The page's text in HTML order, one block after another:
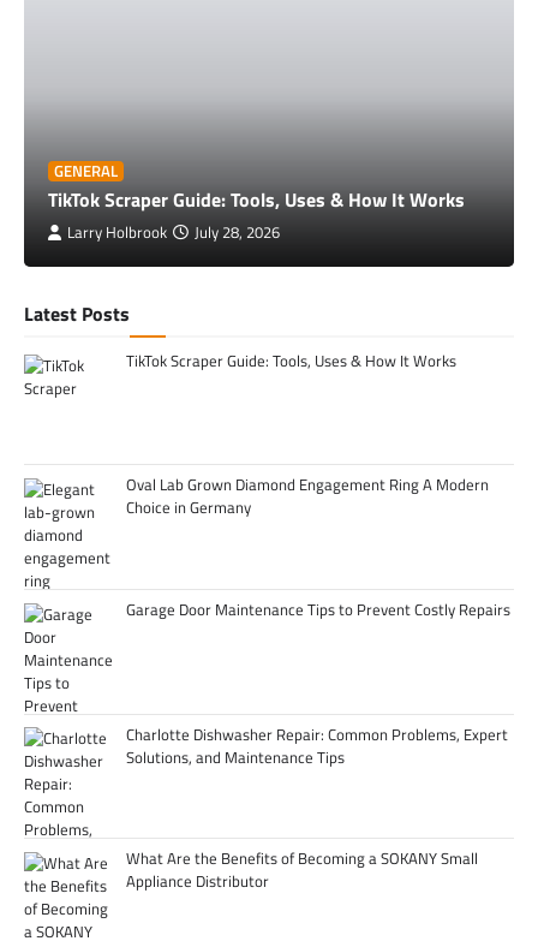
GENERAL
TikTok Scraper Guide: Tools, Uses & How It Works
Larry Holbrook July 28, 2026
Latest Posts
TikTok Scraper Guide: Tools, Uses & How It Works
Oval Lab Grown Diamond Engagement Ring A Modern
Choice in Germany
Garage Door Maintenance Tips to Prevent Costly Repairs
Charlotte Dishwasher Repair: Common Problems, Expert
Solutions, and Maintenance Tips
What Are the Benefits of Becoming a SOKANY Small
Appliance Distributor